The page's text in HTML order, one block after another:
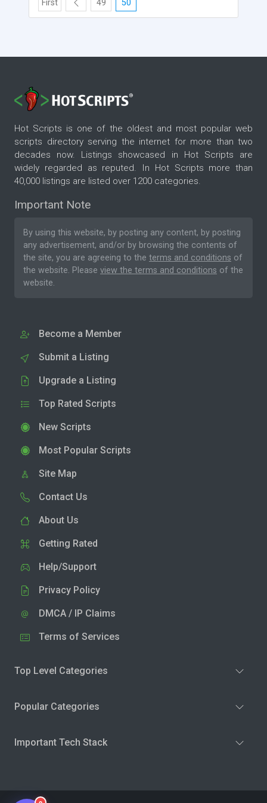
First 49 50
Hot Scripts is one of the oldest and most popular web
scripts directory serving the internet for more than two
decades now. Listings showcased in Hot Scripts are
widely regarded as reputed. In Hot Scripts more than
40,000 listings are listed over 1200 categories.
Important Note
By using this website, by posting any content, by posting
any advertisement, and/or by browsing the contents of
the site, you are agreeing to the terms and conditions of
the website. Please view the terms and conditions of the
website.
Become a Member
Submit a Listing
Upgrade a Listing
Top Rated Scripts
New Scripts
Most Popular Scripts
Site Map
Contact Us
About Us
Getting Rated
Help/Support
Privacy Policy
DMCA / IP Claims
Terms of Services
Top Level Categories
Popular Categories
Important Tech Stack